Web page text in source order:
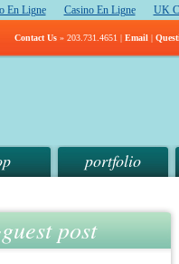
En Ligne Casino En Ligne UK
Contact Us» 203.731.4651 | Email|
portfolio
post